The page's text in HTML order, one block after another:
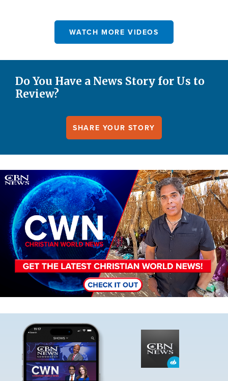
WATCH MORE VIDEOS
Do You Have a News Story for Us to
Review?
SHARE YOUR STORY
Image